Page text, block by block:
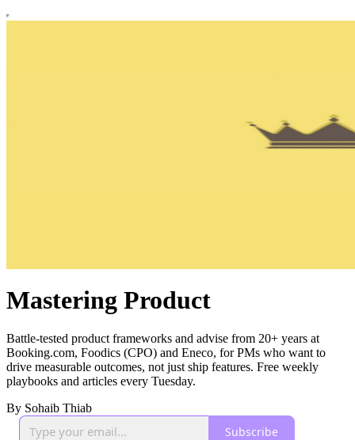
Mastering Product
Battle-tested product frameworks and advise from 20+ years at
Booking.com, Foodics (CPO) and Eneco, for PMs who want to
drive measurable outcomes, not just ship features. Free weekly
playbooks and articles every Tuesday.
By Sohaib Thiab
Subscribe